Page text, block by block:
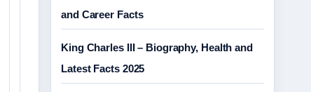
and Career Facts
King Charles III – Biography, Health and
Latest Facts 2025